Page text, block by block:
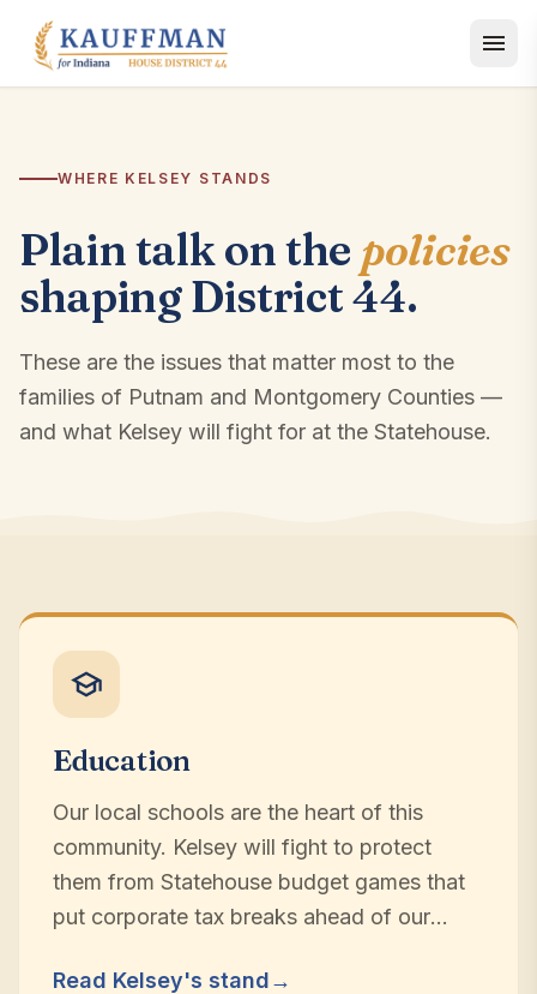
Skip to content
WHERE KELSEY STANDS
Plain talk on the policies
shaping District 44.
These are the issues that matter most to the
families of Putnam and Montgomery Counties —
and what Kelsey will fight for at the Statehouse.
Education
Our local schools are the heart of this
community. Kelsey will fight to protect
them from Statehouse budget games that
put corporate tax breaks ahead of our
Read Kelsey's stand→